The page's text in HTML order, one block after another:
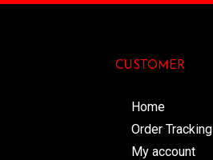
CUSTOMER
Home
Order Tracking
My account